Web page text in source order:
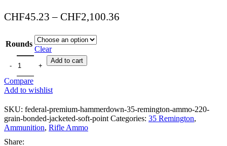
CHF45.23 – CHF2,100.36
Rounds
Clear
Add to cart
Compare
Add to wishlist
SKU: federal-premium-hammerdown-35-remington-ammo-220-
grain-bonded-jacketed-soft-point Categories: 35 Remington,
Ammunition, Rifle Ammo
Share: